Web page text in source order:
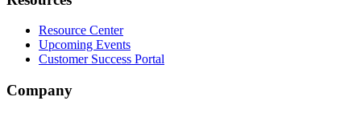
Resource Center
Upcoming Events
Customer Success Portal
Company